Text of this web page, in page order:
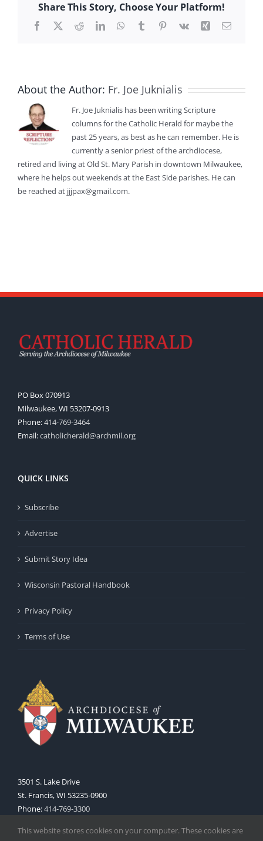
Share This Story, Choose Your Platform!
Facebook
X RedditLinkedInWhatsApp
TumblrPinterest
Vk Xing Email
About the Author: Fr. Joe Juknialis
Fr. Joe Juknialis has been writing Scripture
columns for the Catholic Herald for maybe the
past 25 years, as best as he can remember. He is
currently a senior priest of the archdiocese,
retired and living at Old St. Mary Parish in downtown Milwaukee,
where he helps out weekends at the East Side parishes. He can
be reached at jjjpax@gmail.com.
PO Box 070913
Milwaukee, WI 53207-0913
Phone:414-769-3464
Email:catholicherald@archmil.org
QUICK LINKS
Subscribe
Advertise
Submit Story Idea
Wisconsin Pastoral Handbook
Privacy Policy
Terms of Use
3501 S. Lake Drive
St. Francis, WI 53235-0900
Phone:414-769-3300
This website stores cookies on your computer. These cookies are